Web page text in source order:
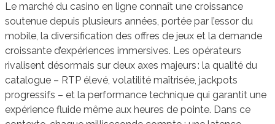
Le marché du casino en ligne connaît une croissance
soutenue depuis plusieurs années, portée par l’essor du
mobile, la diversification des offres de jeux et la demande
croissante d’expériences immersives. Les opérateurs
rivalisent désormais sur deux axes majeurs : la qualité du
catalogue – RTP élevé, volatilité maîtrisée, jackpots
progressifs – et la performance technique qui garantit une
expérience fluide même aux heures de pointe. Dans ce